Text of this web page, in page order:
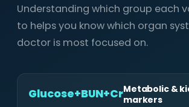
Understanding which group each
to helps you know which organ
doctor is most focused on.
Glucose+BUN+CrMetabolic &
markers